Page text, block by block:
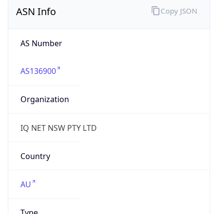
ASN Info
AS Number
AS136900
Organization
IQ NET NSW PTY LTD
Country
AU
Copy JSON